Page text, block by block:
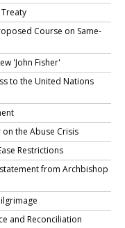
Course on Same-
'John Fisher'
to the United Nations
the Abuse Crisis
Restrictions
from Archbishop
and Reconciliation